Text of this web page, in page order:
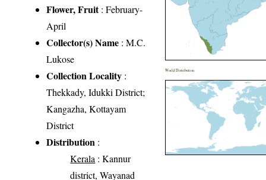
Flower, Fruit: February-
April
Collector(s) Name : M.C.
Lukose
Collection Locality :
Thekkady, Idukki District;
Kangazha, Kottayam
District
Distribution :
Kerala : Kannur
district, Wayanad
World Distribution